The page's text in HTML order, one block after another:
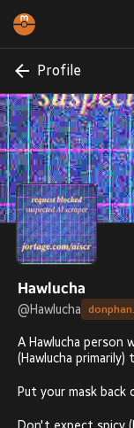
Profile
Hawlucha
@Hawlucha
A Hawlucha person
(Hawlucha
Put your mask back